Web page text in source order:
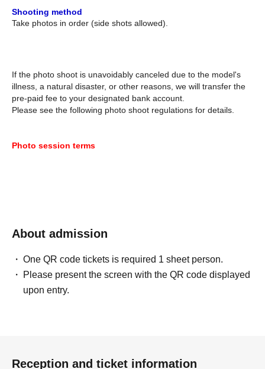
Shooting method
Take photos in order (side shots allowed).
If the photo shoot is unavoidably canceled due to the model's
illness, a natural disaster, or other reasons, we will transfer the
pre-paid fee to your designated bank account.
Please see the following photo shoot regulations for details.
Photo session terms
About admission
One QR code tickets is required 1 sheet person.
Please present the screen with the QR code displayed
upon entry.
Reception and ticket information